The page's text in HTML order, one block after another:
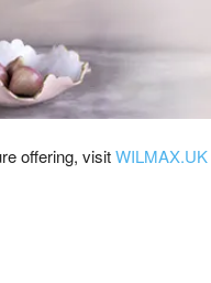
offering, visitWILMAX.UK